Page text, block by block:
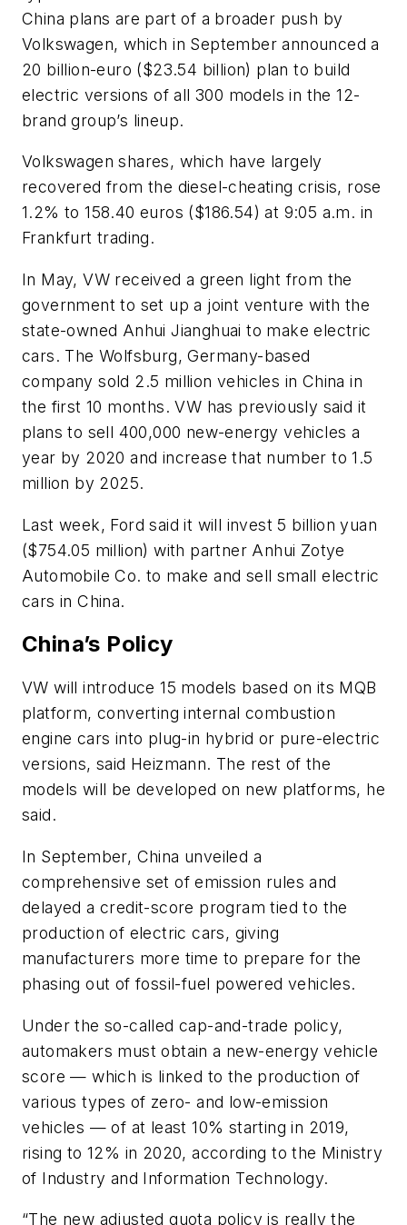
China plans are part of a broader push by
Volkswagen, which in September announced a
20 billion-euro ($23.54 billion) plan to build
electric versions of all 300 models in the 12-
brand group’s lineup.
Volkswagen shares, which have largely
recovered from the diesel-cheating crisis, rose
1.2% to 158.40 euros ($186.54) at 9:05 a.m. in
Frankfurt trading.
In May, VW received a green light from the
government to set up a joint venture with the
state-owned Anhui Jianghuai to make electric
cars. The Wolfsburg, Germany-based
company sold 2.5 million vehicles in China in
the first 10 months. VW has previously said it
plans to sell 400,000 new-energy vehicles a
year by 2020 and increase that number to 1.5
million by 2025.
Last week, Ford said it will invest 5 billion yuan
($754.05 million) with partner Anhui Zotye
Automobile Co. to make and sell small electric
cars in China.
China’s Policy
VW will introduce 15 models based on its MQB
platform, converting internal combustion
engine cars into plug-in hybrid or pure-electric
versions, said Heizmann. The rest of the
models will be developed on new platforms, he
said.
In September, China unveiled a
comprehensive set of emission rules and
delayed a credit-score program tied to the
production of electric cars, giving
manufacturers more time to prepare for the
phasing out of fossil-fuel powered vehicles.
Under the so-called cap-and-trade policy,
automakers must obtain a new-energy vehicle
score — which is linked to the production of
various types of zero- and low-emission
vehicles — of at least 10% starting in 2019,
rising to 12% in 2020, according to the Ministry
of Industry and Information Technology.
“The new adjusted quota policy is really the